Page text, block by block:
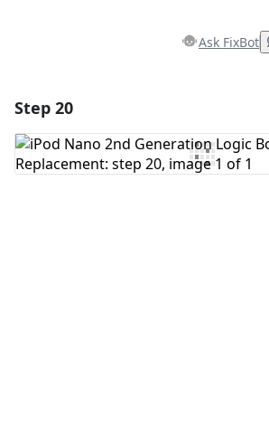
Ask FixBot
Add Comment
Step 20